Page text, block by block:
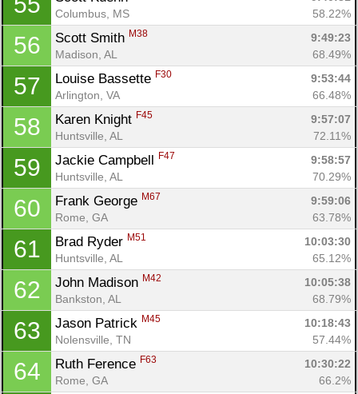
Columbus, MS
58.22%
56 Scott Smith M38
9:49:23
Madison, AL
68.49%
57 Louise Bassette F30
9:53:44
Arlington, VA
66.48%
58 Karen Knight F45
9:57:07
Huntsville, AL
72.11%
59 Jackie Campbell F47
9:58:57
Huntsville, AL
70.29%
60 Frank George M67
9:59:06
Rome, GA
63.78%
61 Brad Ryder M51
10:03:30
Huntsville, AL
65.12%
62 John Madison M42
10:05:38
Bankston, AL
68.79%
63 Jason Patrick M45
10:18:43
Nolensville, TN
57.44%
64 Ruth Ference F63
10:30:22
Rome, GA
66.2%